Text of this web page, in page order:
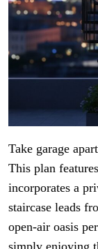
Take garage
This plan
incorporates a
staircase leads
open-air oasis
simply enjoying